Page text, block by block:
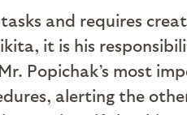
and requires
it is his
Popichak’s most
alerting the